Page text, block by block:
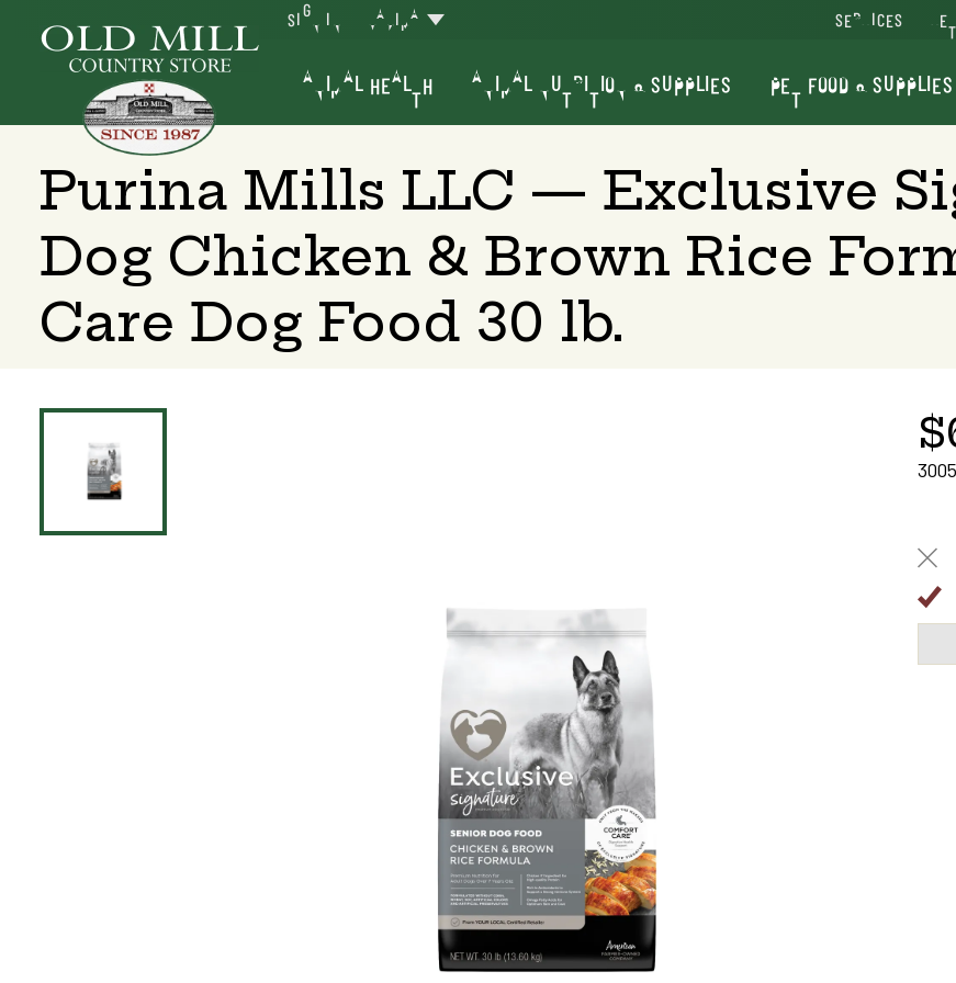
SERVICES
SIGN IN YAKIMA
ANIMAL HEALTH ANIMAL NUTRITION & SUPPLIES PET FOOD & SUPPLIES
Purina Mills LLC — Exclusive
Dog Chicken & Brown Rice
Care Dog Food 30 lb.